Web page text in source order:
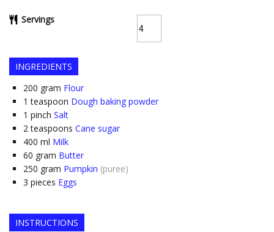
Servings
INGREDIENTS
200 gram Flour
1 teaspoon Dough baking powder
1 pinch Salt
2 teaspoons Cane sugar
400 ml Milk
60 gram Butter
250 gram Pumpkin (puree)
3 pieces Eggs
INSTRUCTIONS